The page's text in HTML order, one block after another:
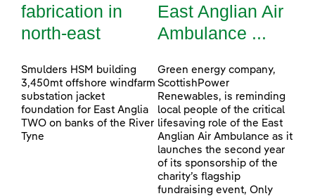
fabrication in
north-east
Smulders HSM building
3,450mt offshore windfarm
substation jacket
foundation for East Anglia
TWO on banks of the River
Tyne
East Anglian Air
Ambulance ...
Green energy company,
ScottishPower
Renewables, is reminding
local people of the critical
lifesaving role of the East
Anglian Air Ambulance as it
launches the second year
of its sponsorship of the
charity’s flagship
fundraising event, Only